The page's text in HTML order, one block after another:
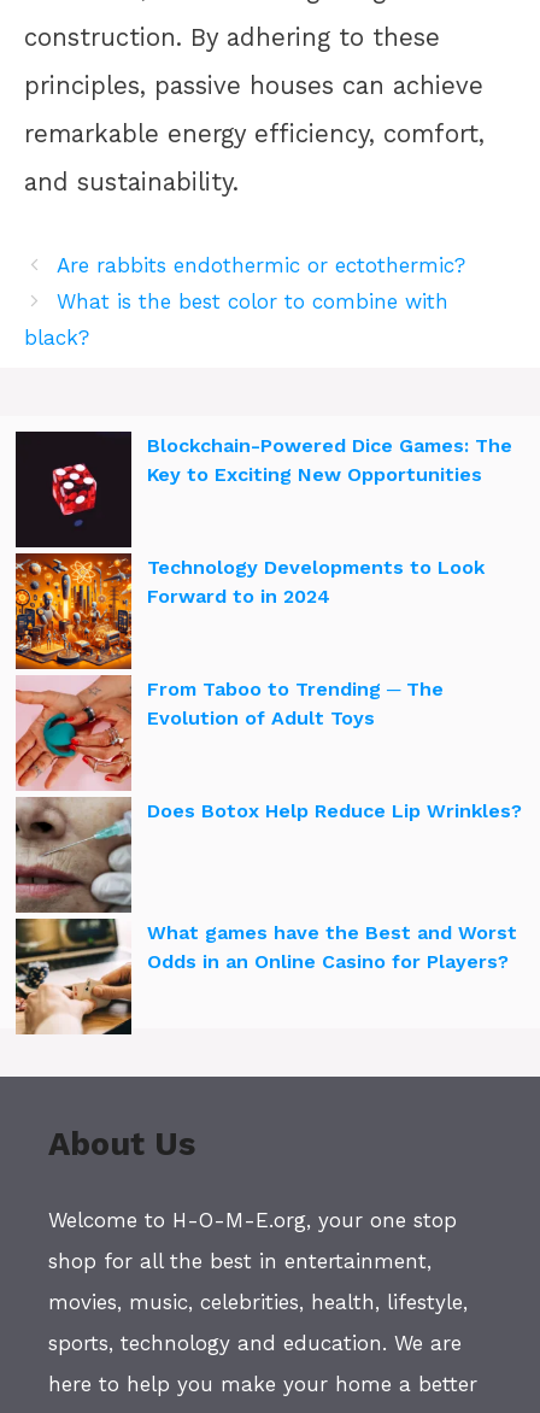
construction. By adhering to these
principles, passive houses can achieve
remarkable energy efficiency, comfort,
and sustainability.
Are rabbits endothermic or ectothermic?
What is the best color to combine with
black?
Blockchain-Powered Dice Games: The
Key to Exciting New Opportunities
Technology Developments to Look
Forward to in 2024
From Taboo to Trending ─ The
Evolution of Adult Toys
Does Botox Help Reduce Lip Wrinkles?
What games have the Best and Worst
Odds in an Online Casino for Players?
About Us
Welcome to H-O-M-E.org, your one stop
shop for all the best in entertainment,
movies, music, celebrities, health, lifestyle,
sports, technology and education. We are
here to help you make your home a better